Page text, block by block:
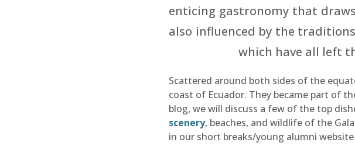
enticing gastronomy that
also influenced by the
which have all left
Scattered around both sides of the
coast of Ecuador. They became part of
blog, we will discuss a few of the top
scenery, beaches, and wildlife of the
in our short breaks/young alumni